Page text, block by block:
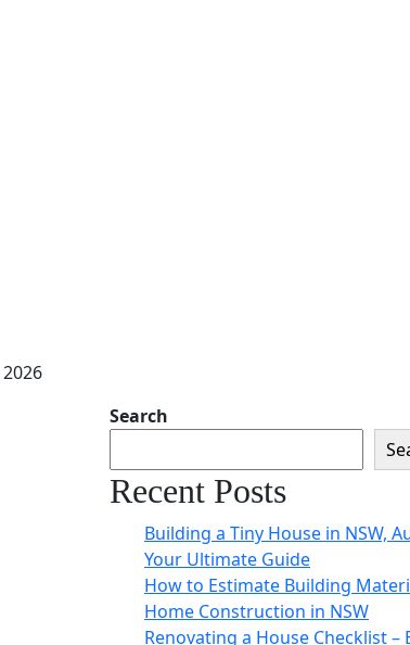
Search
Recent Posts
Building a Tiny House in NSW,
Your Ultimate Guide
How to Estimate Building
Home Construction in NSW
Renovating a House Checklist –